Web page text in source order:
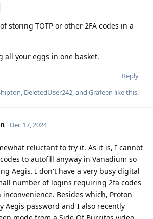
storing TOTP or other 2FA codes in a
all your eggs in one basket.
Reply
DeletedUser242 , and Grafeen like this.
Dec 17, 2024
reluctant to try it. As it is, I cannot
to autofill anyway in Vanadium so
Aegis. I don't have a very busy digital
number of logins requiring 2fa codes
Besides which, Proton
Aegis password and I also recently